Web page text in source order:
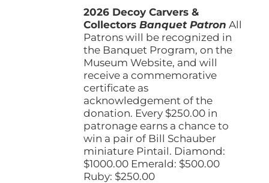
through
$1,000.00
2026 Decoy Carvers &
CollectorsBanquet Patron All
Patrons will be recognized in
the Banquet Program, on the
Museum Website, and will
receive a commemorative
certificate as
acknowledgement of the
donation. Every $250.00 in
patronage earns a chance to
win a pair of Bill Schauber
miniature Pintail. Diamond:
$1000.00 Emerald: $500.00
Ruby: $250.00